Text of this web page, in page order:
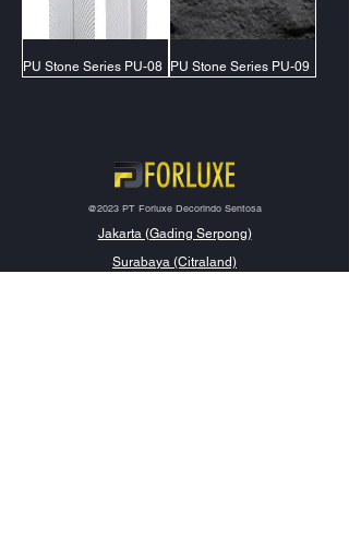
PU Stone Series PU-08 PU Stone Series PU-09
@2023 PT Forluxe Decorindo Sentosa
Jakarta (Gading Serpong)
Surabaya (Citraland)